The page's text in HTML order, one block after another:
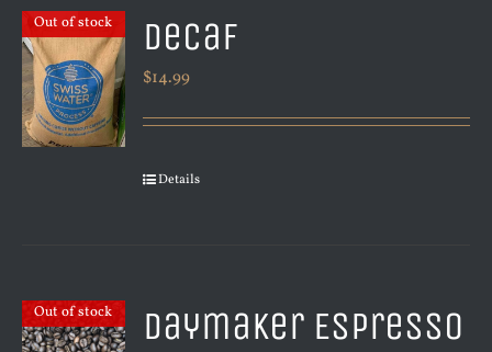
Out of stock Decaf
$14.99
Details
Out of stock
Daymaker Espresso